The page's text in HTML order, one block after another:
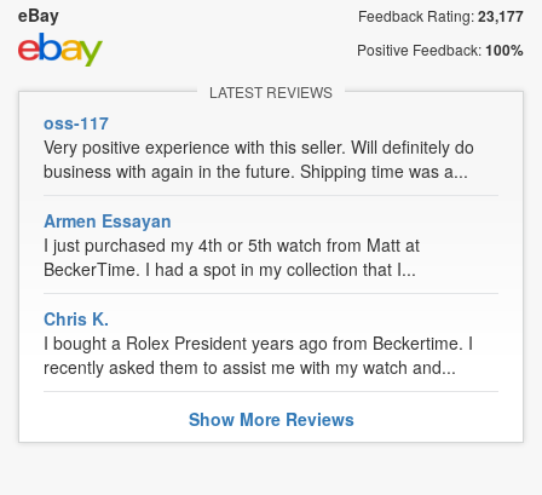
eBay Feedback Rating:23,177
Positive Feedback:100%
LATEST REVIEWS
oss-117
Very positive experience with this seller. Will definitely do
business with again in the future. Shipping time was a...
Armen Essayan
I just purchased my 4th or 5th watch from Matt at
BeckerTime. I had a spot in my collection that I...
Chris K.
I bought a Rolex President years ago from Beckertime. I
recently asked them to assist me with my watch and...
Show MoreReviews